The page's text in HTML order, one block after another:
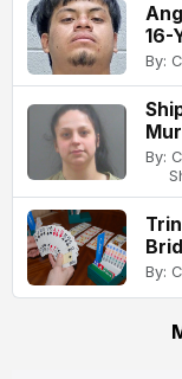
16-
By:
By:
By: